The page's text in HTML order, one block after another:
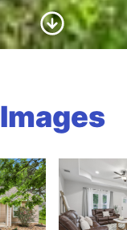
Scroll to
Images